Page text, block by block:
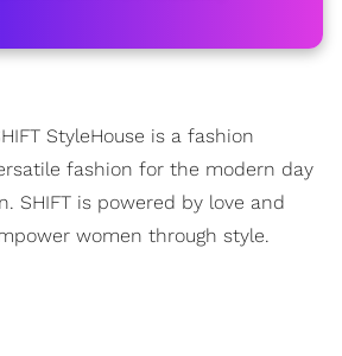
StyleHouse is a fashion
fashion for the modern day
SHIFT is powered by love and
women through style.